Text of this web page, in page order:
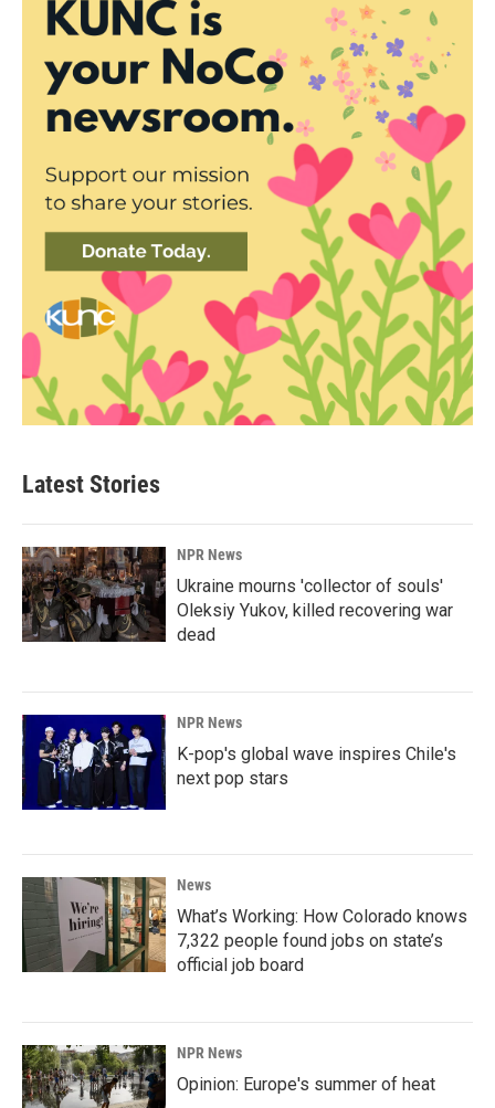
Latest Stories
NPR News
Ukraine mourns 'collector of souls'
Oleksiy Yukov, killed recovering war
dead
NPR News
K-pop's global wave inspires Chile's
next pop stars
News
What’s Working: How Colorado knows
7,322 people found jobs on state’s
official job board
NPR News
Opinion: Europe's summer of heat